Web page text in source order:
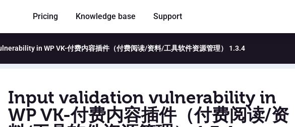
Pricing Knowledge base Support
in WP VK-付费内容插件（付费阅读/资料/工具软件资源管理） 1.3.4
Input validation vulnerability in
WP VK-付费内容插件（付费阅读/资